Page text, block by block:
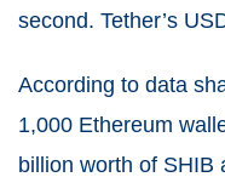
second. Tether’s
According to data
1,000 Ethereum
billion worth of SHIB